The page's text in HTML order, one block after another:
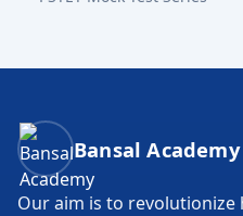
Bansal Academy Footer
Bansal Academy
Our aim is to